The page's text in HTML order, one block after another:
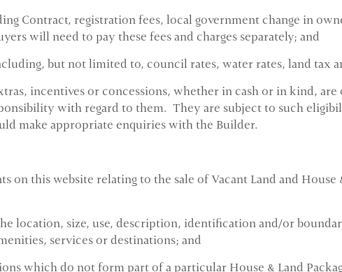
Contract, registration fees, local government change in
will need to pay these fees and charges separately; and
but not limited to, council rates, water rates, land tax
incentives or concessions, whether in cash or in kind, are
with regard to them. They are subject to such
make appropriate enquiries with the Builder.
this website relating to the sale of Vacant Land and House
location, size, use, description, identification and/or
services or destinations; and
which do not form part of a particular House & Land